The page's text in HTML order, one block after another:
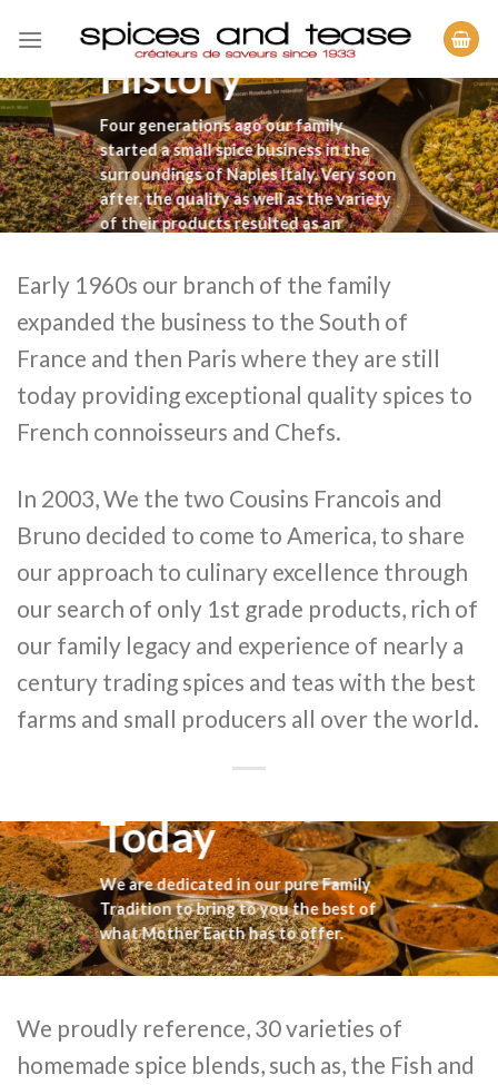
History
Four generations ago our family
started a small spice business in the
surroundings of Naples Italy. Very soon
after, the quality as well as the variety
of their products resulted as an
Early 1960s our branch of the family
expanded the business to the South of
France and then Paris where they are still
today providing exceptional quality spices to
French connoisseurs and Chefs.
In 2003, We the two Cousins Francois and
Bruno decided to come to America, to share
our approach to culinary excellence through
our search of only 1st grade products, rich of
our family legacy and experience of nearly a
century trading spices and teas with the best
farms and small producers all over the world.
Today
We are dedicated in our pure Family
Tradition to bring to you the best of
what Mother Earth has to offer.
Francois & Bruno
We proudly reference, 30 varieties of
homemade spice blends, such as, the Fish and